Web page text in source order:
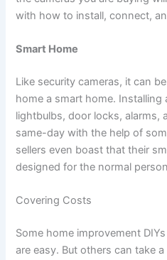
with how to install, connect,
Smart Home
Like security cameras, it can
home a smart home. Installing
lightbulbs, door locks, alarms,
same-day with the help of
sellers even boast that their
designed for the normal
Covering Costs
Some home improvement
are easy. But others can take